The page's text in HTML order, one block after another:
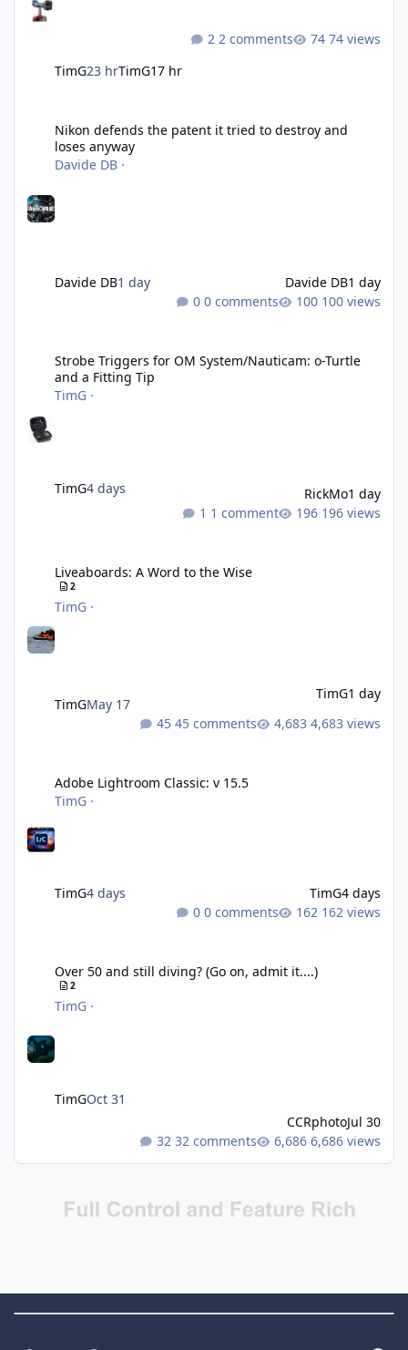
TimG23 hrTimG17 hr
2 comments 74 views
Nikon defends the patent it tried to destroy and
loses anyway
Davide DB ·
Davide DB1 day Davide DB1 day
0 comments
100 views
Strobe Triggers for OM System/Nauticam: o-Turtle
and a Fitting Tip
TimG ·
TimG4 days RickMo1 day
1 comment
196 views
Liveaboards: A Word to the Wise
2
TimG ·
TimGMay 17
TimG1 day
45 comments
4,683 views
Adobe Lightroom Classic: v 15.5
TimG ·
TimG4 days TimG4 days
0 comments
162 views
Over 50 and still diving? (Go on, admit it....)
2
TimG ·
TimGOct 31
CCRphotoJul 30
32 comments
6,686 views